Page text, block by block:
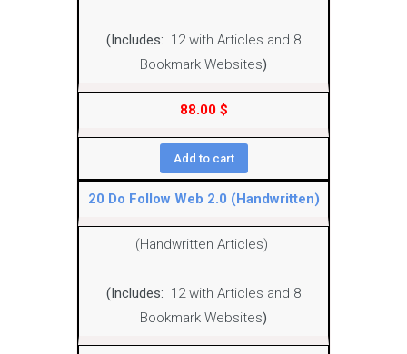
(Includes: 12 with Articles and 8
Bookmark Websites)
88.00 $
Add to cart
20 Do Follow Web 2.0 (Handwritten)
(Handwritten Articles)
(Includes: 12 with Articles and 8
Bookmark Websites)